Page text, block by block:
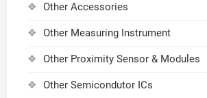
Other Accessories
Other Measuring Instrument
Other Proximity Sensor & Modules
Other Semicondutor ICs